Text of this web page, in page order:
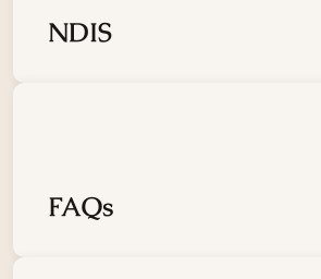
AboutLog In
NDIS
FAQs